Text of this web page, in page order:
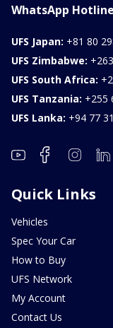
WhatsApp Hotline
UFS Japan: +81 80
UFS Zimbabwe:
UFS South Africa:
UFS Tanzania: +255
UFS Lanka: +94 77
Quick Links
Vehicles
Spec Your Car
How to Buy
UFS Network
My Account
Contact Us